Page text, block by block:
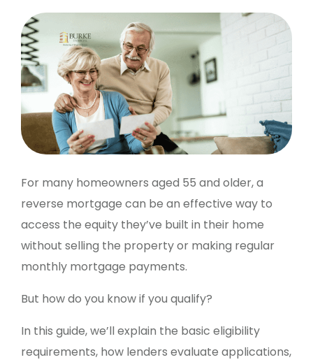
For many homeowners aged 55 and older, a
reverse mortgage can be an effective way to
access the equity they’ve built in their home
without selling the property or making regular
monthly mortgage payments.
But how do you know if you qualify?
In this guide, we’ll explain the basic eligibility
requirements, how lenders evaluate applications,